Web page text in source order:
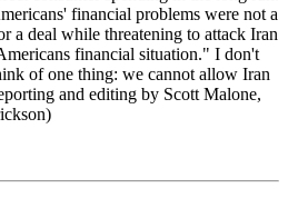
financial problems were not a
a deal while threatening to attack Iran
financial situation." I don't
of one thing: we cannot allow Iran
and editing by Scott Malone,